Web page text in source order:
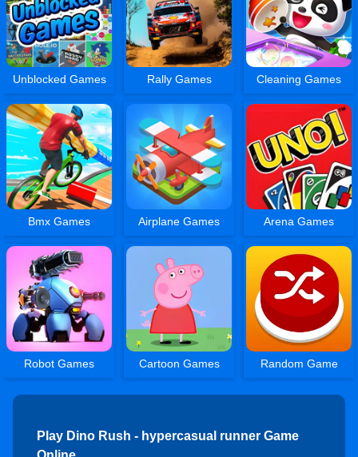
Unblocked Games Rally Games Cleaning Games
Bmx Games Airplane Games Arena Games
Robot Games Cartoon Games Random Game
Play Dino Rush - hypercasual runner Game